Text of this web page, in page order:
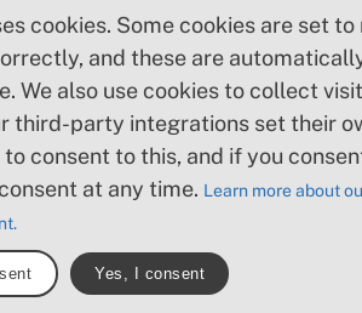
Certain sections
hand support to
balance. There
obstacles such as
and short stairs.
obstacles like
Loose or slippery
cookies. Some cookies are set
and these are
We also use cookies to collect
third-party integrations set their
consent to this, and if you
at any time. Learn more about
Yes, I consent